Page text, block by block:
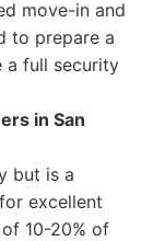
move-in and
to prepare a
a full security
in San
but is a
excellent
10-20% of